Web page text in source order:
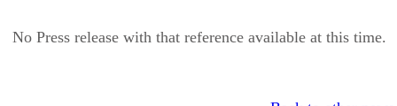
No Press release with that reference available at this time.